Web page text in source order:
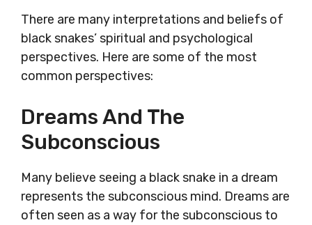
There are many interpretations and beliefs of
black snakes’ spiritual and psychological
perspectives. Here are some of the most
common perspectives:
Dreams And The
Subconscious
Many believe seeing a black snake in a dream
represents the subconscious mind. Dreams are
often seen as a way for the subconscious to